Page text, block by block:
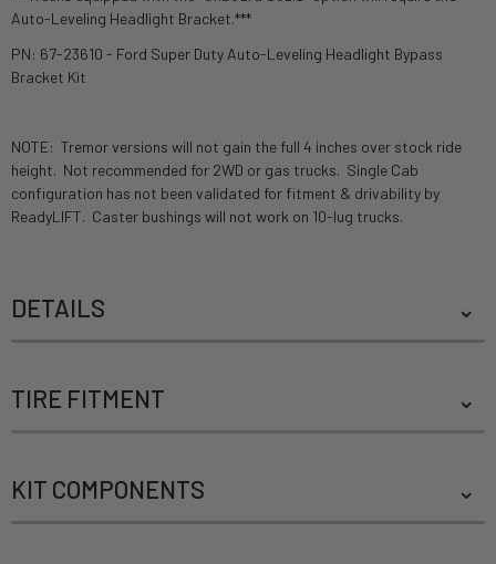
Auto-Leveling Headlight Bracket.***
PN: 67-23610 - Ford Super Duty Auto-Leveling Headlight Bypass
Bracket Kit
NOTE: Tremor versions will not gain the full 4 inches over stock ride
height. Not recommended for 2WD or gas trucks. Single Cab
configuration has not been validated for fitment & drivability by
ReadyLIFT. Caster bushings will not work on 10-lug trucks.
DETAILS
TIRE FITMENT
KIT COMPONENTS